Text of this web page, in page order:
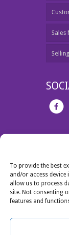
To provide the best
and/or access device
allow us to process
site. Not consenting
features and
Sales
Tel: